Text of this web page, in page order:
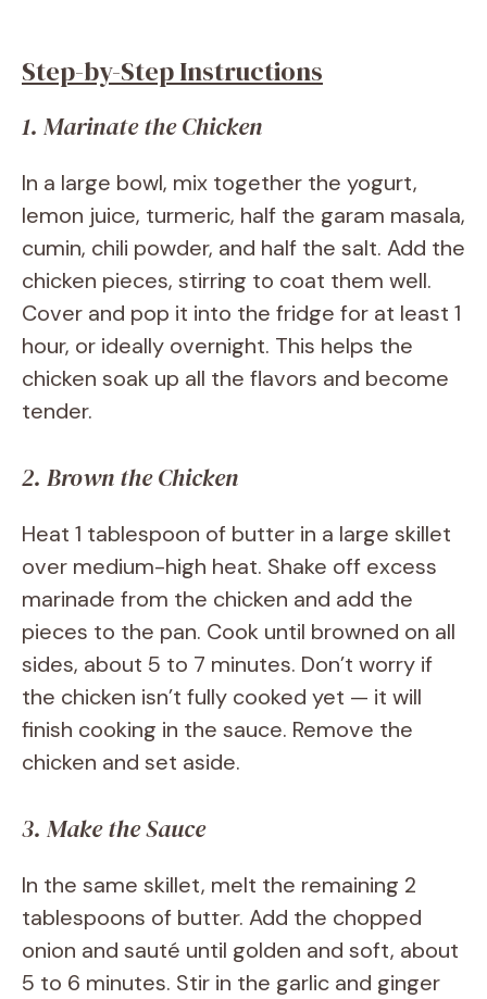
Step-by-Step Instructions
1. Marinate the Chicken
In a large bowl, mix together the yogurt,
lemon juice, turmeric, half the garam masala,
cumin, chili powder, and half the salt. Add the
chicken pieces, stirring to coat them well.
Cover and pop it into the fridge for at least 1
hour, or ideally overnight. This helps the
chicken soak up all the flavors and become
tender.
2. Brown the Chicken
Heat 1 tablespoon of butter in a large skillet
over medium-high heat. Shake off excess
marinade from the chicken and add the
pieces to the pan. Cook until browned on all
sides, about 5 to 7 minutes. Don’t worry if
the chicken isn’t fully cooked yet — it will
finish cooking in the sauce. Remove the
chicken and set aside.
3. Make the Sauce
In the same skillet, melt the remaining 2
tablespoons of butter. Add the chopped
onion and sauté until golden and soft, about
5 to 6 minutes. Stir in the garlic and ginger